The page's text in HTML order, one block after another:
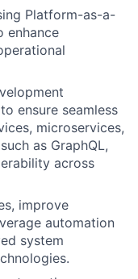
Platform-as-a-
enhance
ensure seamless
microservices,
as GraphQL,
across
improve
automation
system